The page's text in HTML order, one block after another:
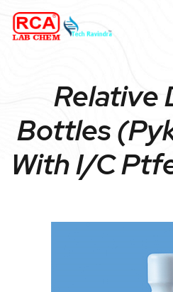
Relative
Bottles
With I/C